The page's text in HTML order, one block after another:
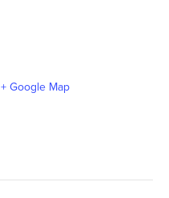
+ Google Map